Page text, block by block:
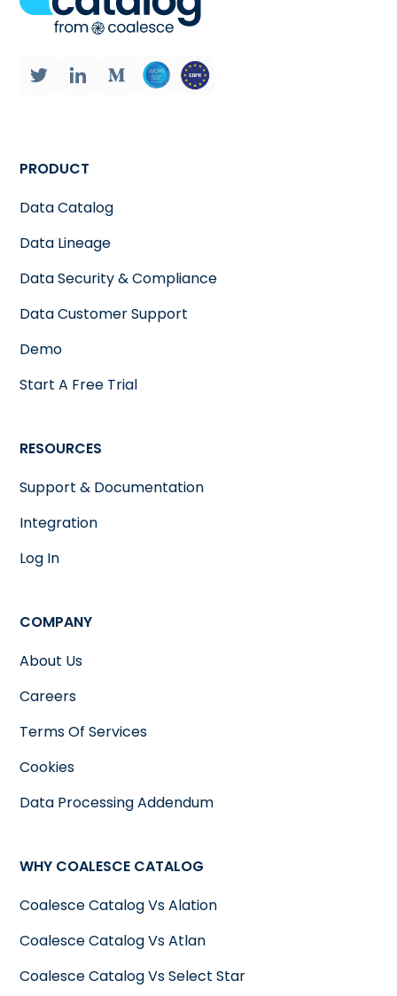
PRODUCT
Data Catalog
Data Lineage
Data Security & Compliance
Data Customer Support
Demo
Start A Free Trial
RESOURCES
Support & Documentation
Integration
Log In
COMPANY
About Us
Careers
Terms Of Services
Cookies
Data Processing Addendum
WHY COALESCE CATALOG
Coalesce Catalog Vs Alation
Coalesce Catalog Vs Atlan
Coalesce Catalog Vs Select Star